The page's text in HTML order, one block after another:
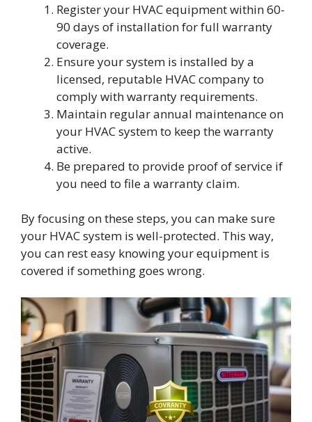
Register your HVAC equipment within 60-
90 days of installation for full warranty
coverage.
Ensure your system is installed by a
licensed, reputable HVAC company to
comply with warranty requirements.
Maintain regular annual maintenance on
your HVAC system to keep the warranty
active.
Be prepared to provide proof of service if
you need to file a warranty claim.
By focusing on these steps, you can make sure
your HVAC system is well-protected. This way,
you can rest easy knowing your equipment is
covered if something goes wrong.